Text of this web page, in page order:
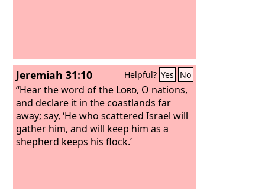
Jeremiah 31:10 Helpful? Yes No
“Hear the word of the Lord, O nations,
and declare it in the coastlands far
away; say, ‘He who scattered Israel will
gather him, and will keep him as a
shepherd keeps his flock.’